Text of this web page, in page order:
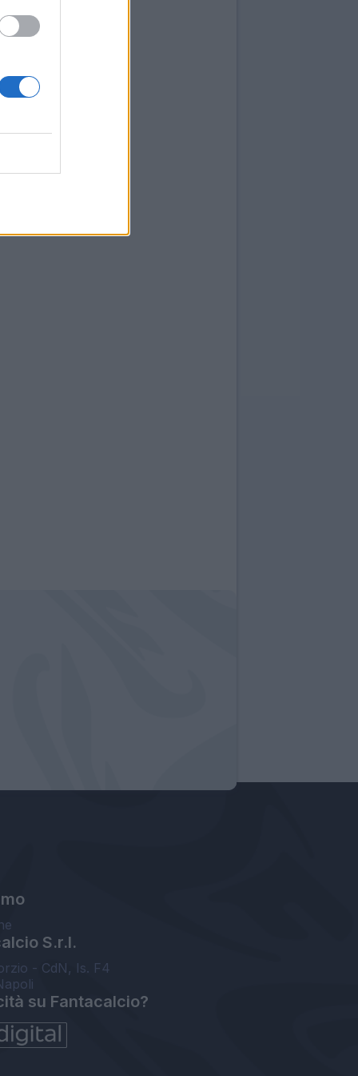
S.r.l.
- CdN, Is. F4
su Fantacalcio?